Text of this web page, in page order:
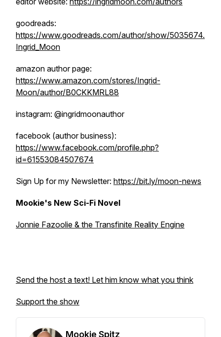
goodreads:
https://www.goodreads.com/author/show/5035674.
Ingrid_Moon
amazon author page:
https://www.amazon.com/stores/Ingrid-
Moon/author/B0CKKMRL88
instagram: @ingridmoonauthor
facebook (author business):
https://www.facebook.com/profile.php?
id=61553084507674
Sign Up for my Newsletter: https://bit.ly/moon-news
Mookie's New Sci-Fi Novel
Jonnie Fazoolie & the Transfinite Reality Engine
Send the host a text! Let him know what you think
Support the show
Mookie Spitz